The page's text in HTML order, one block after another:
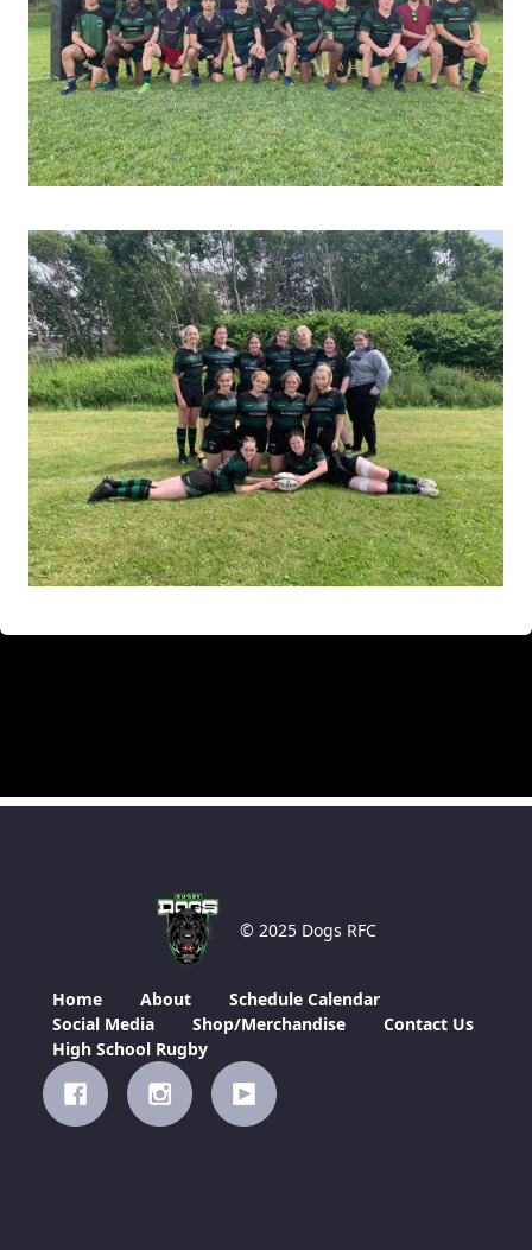
© 2025 Dogs RFC
Home About
Schedule Calendar
Social Media
Shop/Merchandise
Contact Us
High School Rugby